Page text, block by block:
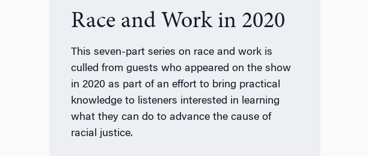
Race and Work in 2020
This seven-part series on race and work is
culled from guests who appeared on the show
in 2020 as part of an effort to bring practical
knowledge to listeners interested in learning
what they can do to advance the cause of
racial justice.